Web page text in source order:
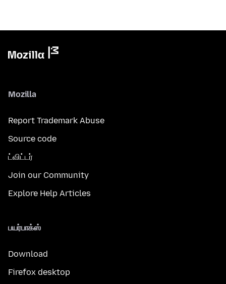
Mozilla
Report Trademark Abuse
Source code
ட்விட்டர்
Join our Community
Explore Help Articles
பயர்பாக்ஸ்
Download
Firefox desktop